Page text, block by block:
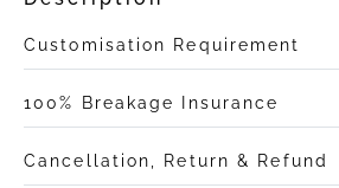
Customisation Requirement
100% Breakage Insurance
Cancellation, Return & Refund